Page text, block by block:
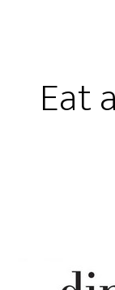
Eat